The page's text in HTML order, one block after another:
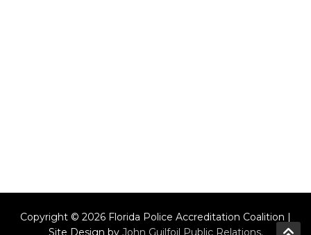
Copyright © 2026 Florida Police Accreditation Coalition |
Site Design by John Guilfoil Public Relations.